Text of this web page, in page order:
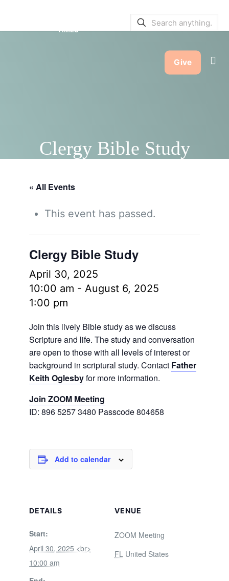
TIMES
Give
Clergy Bible Study
« All Events
This event has passed.
Clergy Bible Study
April 30, 2025
10:00 am - August 6, 2025
1:00 pm
Join this lively Bible study as we discuss
Scripture and life. The study and conversation
are open to those with all levels of interest or
background in scriptural study. Contact Father
Keith Oglesbyfor more information.
Join ZOOM Meeting
ID: 896 5257 3480 Passcode 804658
Add to calendar
DETAILS
Start:
April 30, 2025 <br>
10:00 am
VENUE
ZOOM Meeting
FL United States